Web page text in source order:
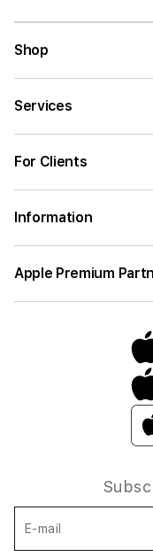
Shop
Services
For Clients
Information
Apple Premium
E-mail